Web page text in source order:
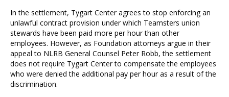
In the settlement, Tygart Center agrees to stop enforcing an
unlawful contract provision under which Teamsters union
stewards have been paid more per hour than other
employees. However, as Foundation attorneys argue in their
appeal to NLRB General Counsel Peter Robb, the settlement
does not require Tygart Center to compensate the employees
who were denied the additional pay per hour as a result of the
discrimination.